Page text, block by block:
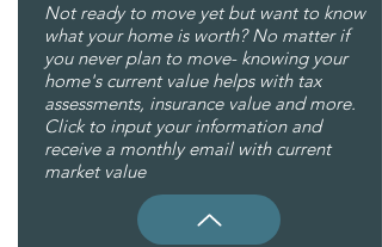
Not ready to move yet but want to know
what your home is worth? No matter if
you never plan to move- knowing your
home's current value helps with tax
assessments, insurance value and more.
Click to input your information and
receive a monthly email with current
market value